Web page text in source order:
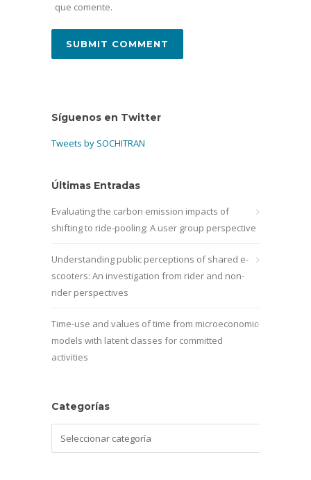
que comente.
Síguenos en Twitter
Tweets by SOCHITRAN
Últimas Entradas
Evaluating the carbon emission impacts of
shifting to ride-pooling: A user group perspective
Understanding public perceptions of shared e-
scooters: An investigation from rider and non-
rider perspectives
Time-use and values of time from microeconomic
models with latent classes for committed
activities
Categorías